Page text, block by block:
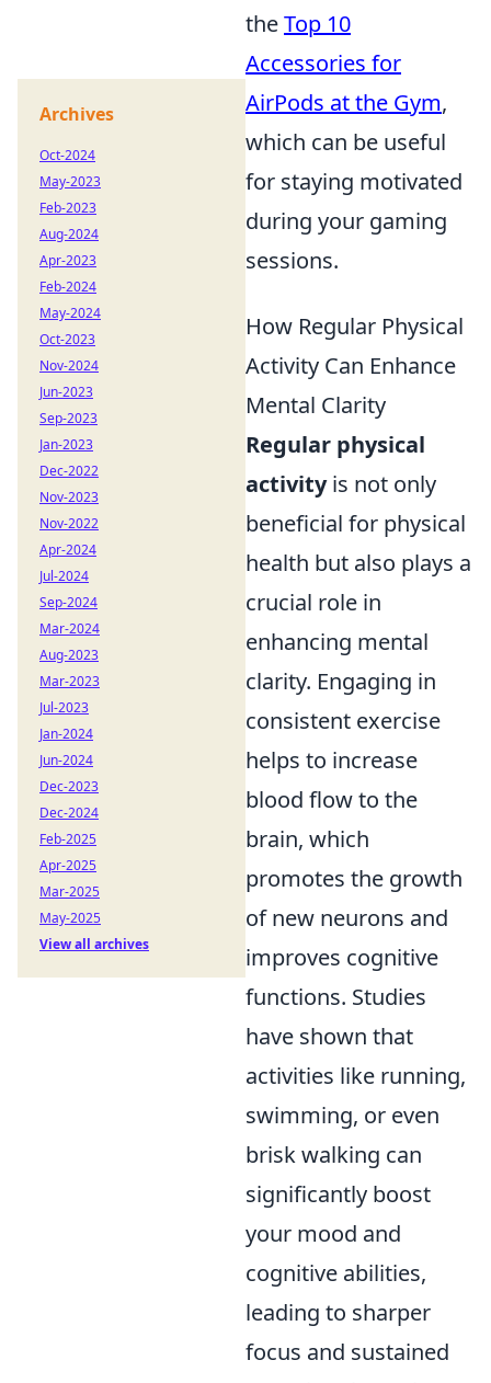
theTop 10
Accessories for
AirPods at the Gym,
which can be useful
for staying motivated
during your gaming
sessions.
How Regular Physical
Activity Can Enhance
Mental Clarity
Regular physical
activityis not only
beneficial for physical
health but also plays a
crucial role in
enhancing mental
clarity. Engaging in
consistent exercise
helps to increase
blood flow to the
brain, which
promotes the growth
of new neurons and
improves cognitive
functions. Studies
have shown that
activities like running,
swimming, or even
brisk walking can
significantly boost
your mood and
cognitive abilities,
leading to sharper
focus and sustained
Archives
Oct-2024
May-2023
Feb-2023
Aug-2024
Apr-2023
Feb-2024
May-2024
Oct-2023
Nov-2024
Jun-2023
Sep-2023
Jan-2023
Dec-2022
Nov-2023
Nov-2022
Apr-2024
Jul-2024
Sep-2024
Mar-2024
Aug-2023
Mar-2023
Jul-2023
Jan-2024
Jun-2024
Dec-2023
Dec-2024
Feb-2025
Apr-2025
Mar-2025
May-2025
View all archives